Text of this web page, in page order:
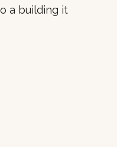
a building it